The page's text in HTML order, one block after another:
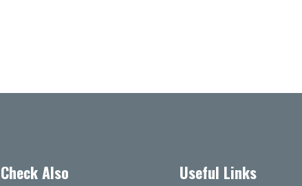
Check Also Useful Links